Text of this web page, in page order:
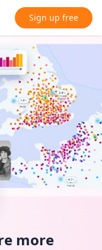
Sign up free
more